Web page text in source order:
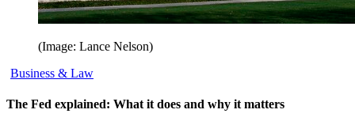
(Image: Lance Nelson)
Business & Law
The Fed explained: What it does and why it matters